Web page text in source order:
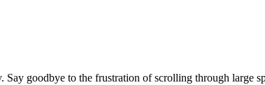
goodbye to the frustration of scrolling through large